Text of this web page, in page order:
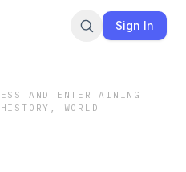
Sign In
AND ENTERTAINING
WORLD